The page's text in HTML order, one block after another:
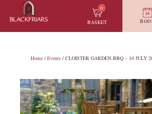
0
BASKET
Home/ Events/ CLOISTER GARDEN BBQ – 10 JULY